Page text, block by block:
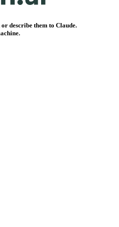
describe them to Claude.